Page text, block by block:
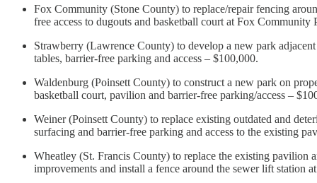
Fox Community (Stone County) to replace/repair fencing
free access to dugouts and basketball court at Fox
Strawberry (Lawrence County) to develop a new park
tables, barrier-free parking and access – $100,000.
Waldenburg (Poinsett County) to construct a new park on
basketball court, pavilion and barrier-free parking/access –
Weiner (Poinsett County) to replace existing outdated and
surfacing and barrier-free parking and access to the existing
Wheatley (St. Francis County) to replace the existing pavilion
improvements and install a fence around the sewer lift station